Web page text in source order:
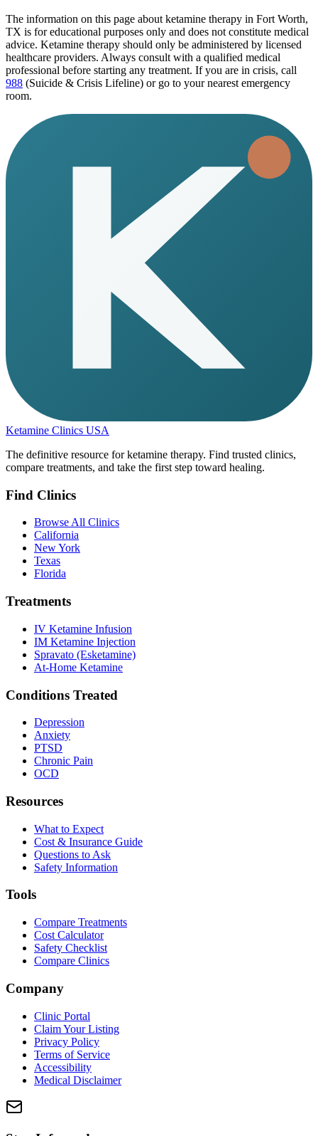
The information on this page about ketamine therapy in Fort Worth,
TX is for educational purposes only and does not constitute medical
advice. Ketamine therapy should only be administered by licensed
healthcare providers. Always consult with a qualified medical
professional before starting any treatment. If you are in crisis, call
988 (Suicide & Crisis Lifeline) or go to your nearest emergency
room.
Ketamine Clinics USA
The definitive resource for ketamine therapy. Find trusted clinics,
compare treatments, and take the first step toward healing.
Find Clinics
Browse All Clinics
California
New York
Texas
Florida
Treatments
IV Ketamine Infusion
IM Ketamine Injection
Spravato (Esketamine)
At-Home Ketamine
Conditions Treated
Depression
Anxiety
PTSD
Chronic Pain
OCD
Resources
What to Expect
Cost & Insurance Guide
Questions to Ask
Safety Information
Tools
Compare Treatments
Cost Calculator
Safety Checklist
Compare Clinics
Company
Clinic Portal
Claim Your Listing
Privacy Policy
Terms of Service
Accessibility
Medical Disclaimer